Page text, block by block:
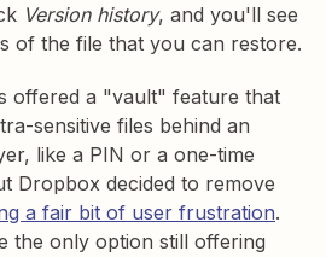
Version history, and you'll see
of the file that you can restore.
offered a "vault" feature that
sensitive files behind an
like a PIN or a one-time
Dropbox decided to remove
a fair bit of user frustration.
the only option still offering